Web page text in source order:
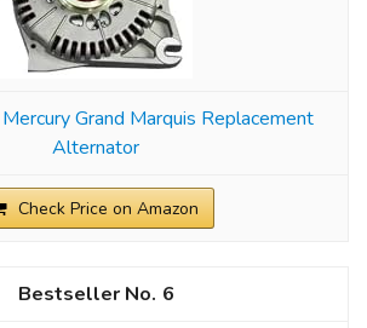
Grand Marquis Replacement
Alternator
Check Price on Amazon
6